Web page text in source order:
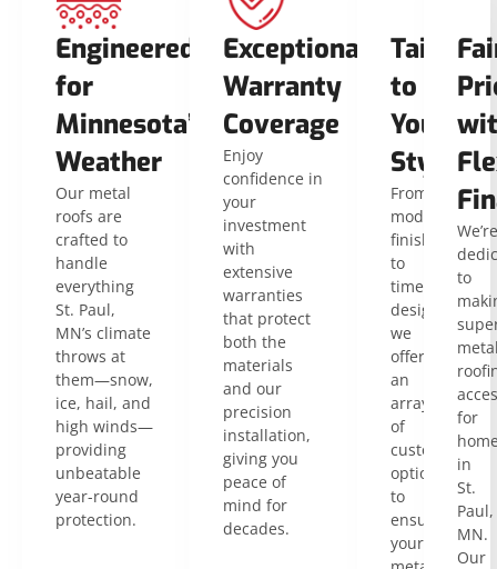
Engineered
for
Minnesota’s
Weather
Our metal
roofs are
crafted to
handle
everything
St. Paul,
MN’s climate
throws at
them—snow,
ice, hail, and
high winds—
providing
unbeatable
year-round
protection.
Exceptional
Warranty
Coverage
Enjoy
confidence in
your
investment
with
extensive
warranties
that protect
both the
materials
and our
precision
installation,
giving you
peace of
mind for
decades.
Tailored
to
Your
Style
From
modern
finishes
to
timeless
designs,
we
offer
an
array
of
customizable
options
to
ensure
your
We’re
to
for
in
St.
Paul,
MN.
Our